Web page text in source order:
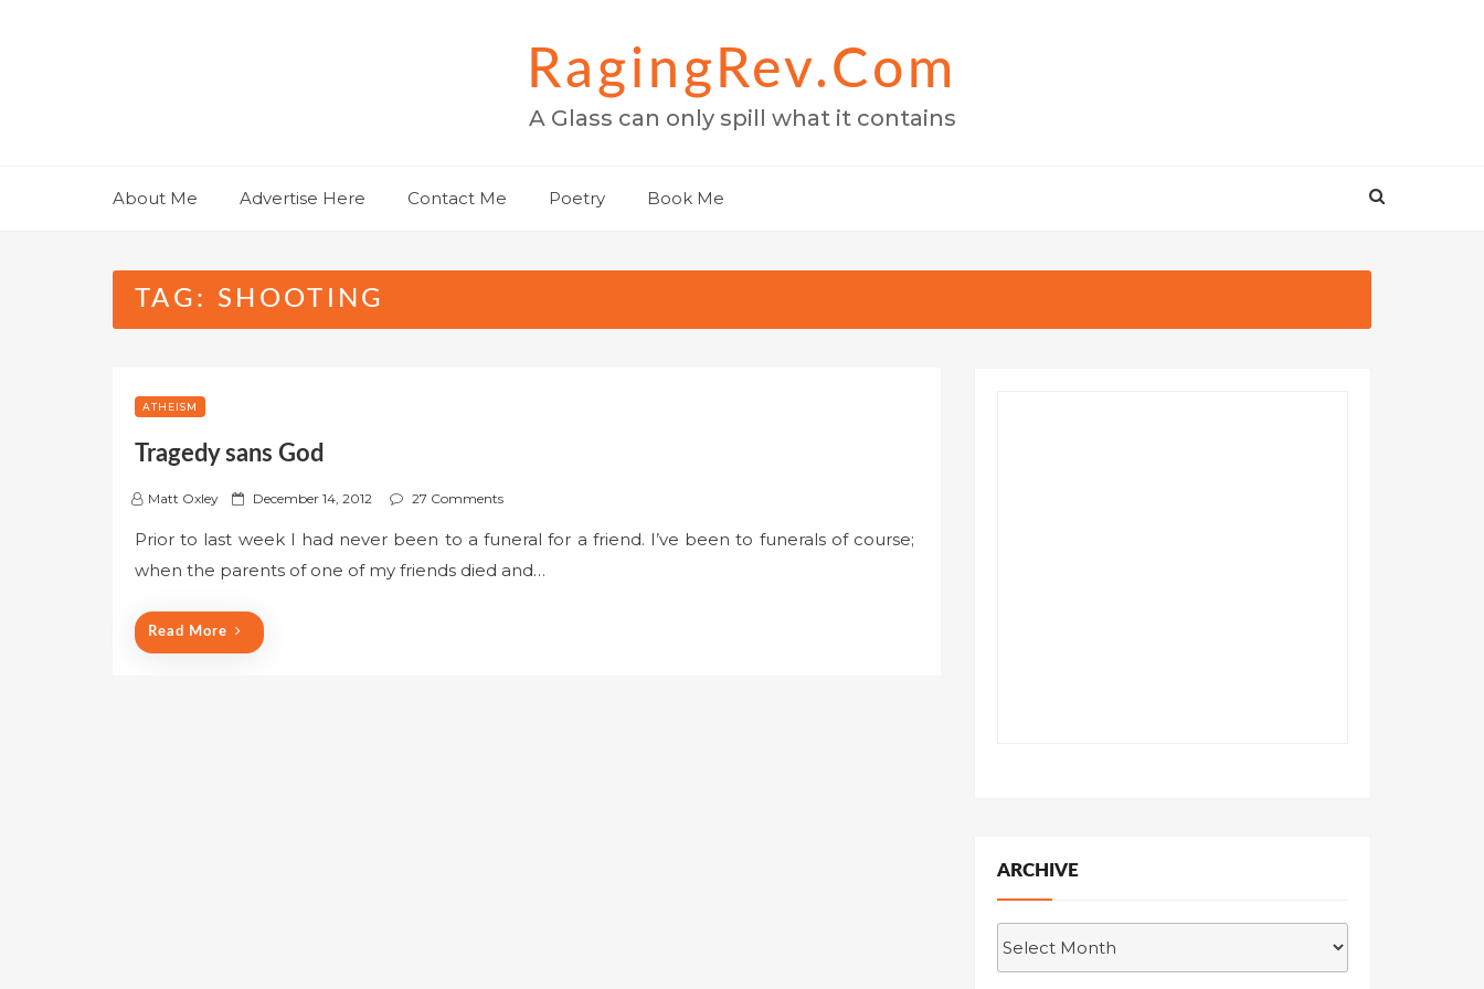
RagingRev.com
A Glass can only spill what it contains
About Me Advertise Here Contact Me Poetry Book Me
TAG: SHOOTING
ATHEISM
Tragedy sans God
Matt Oxley
P
s
t
December 14, 2012 27 Comments
Prior to last week I had never been to a funeral for a friend. I’ve been to funerals of course;
when the parents of one of my friends died and…
Read More
ARCHIVE